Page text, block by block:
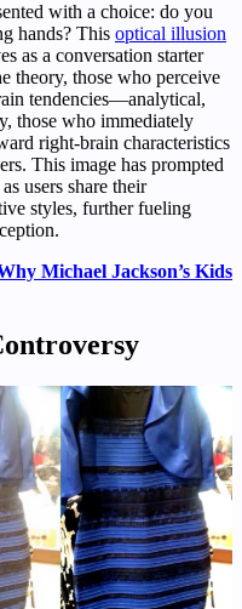
with a choice: do you
hands? This optical illusion
as a conversation starter
theory, those who perceive
tendencies—analytical,
those who immediately
right-brain characteristics
This image has prompted
users share their
styles, further fueling
Michael Jackson’s Kids